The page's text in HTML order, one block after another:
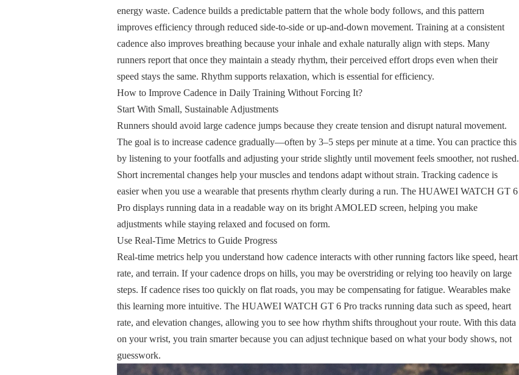
energy waste. Cadence builds a predictable pattern that the whole body follows, and this pattern
improves efficiency through reduced side-to-side or up-and-down movement. Training at a consistent
cadence also improves breathing because your inhale and exhale naturally align with steps. Many
runners report that once they maintain a steady rhythm, their perceived effort drops even when their
speed stays the same. Rhythm supports relaxation, which is essential for efficiency.
How to Improve Cadence in Daily Training Without Forcing It?
Start With Small, Sustainable Adjustments
Runners should avoid large cadence jumps because they create tension and disrupt natural movement.
The goal is to increase cadence gradually—often by 3–5 steps per minute at a time. You can practice this
by listening to your footfalls and adjusting your stride slightly until movement feels smoother, not rushed.
Short incremental changes help your muscles and tendons adapt without strain. Tracking cadence is
easier when you use a wearable that presents rhythm clearly during a run. The HUAWEI WATCH GT 6
Pro displays running data in a readable way on its bright AMOLED screen, helping you make
adjustments while staying relaxed and focused on form.
Use Real-Time Metrics to Guide Progress
Real-time metrics help you understand how cadence interacts with other running factors like speed, heart
rate, and terrain. If your cadence drops on hills, you may be overstriding or relying too heavily on large
steps. If cadence rises too quickly on flat roads, you may be compensating forfatigue. Wearables make
this learning more intuitive. The HUAWEI WATCH GT 6 Pro tracks running data such as speed, heart
rate, and elevation changes, allowing you to see how rhythm shifts throughout your route. With this data
on your wrist, you train smarter because you can adjust technique based on what your body shows, not
guesswork.